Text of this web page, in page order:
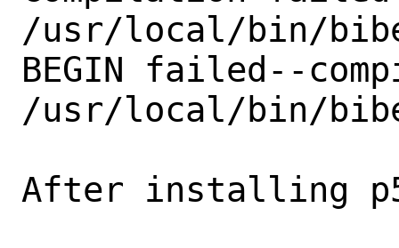
/usr/local/bin/
BEGIN failed--
/usr/local/bin/
After installing